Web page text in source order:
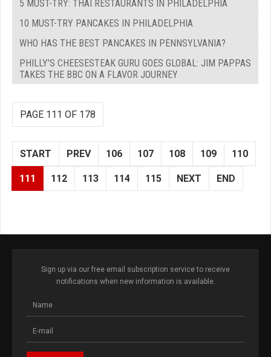
5 MUST-TRY: THAI RESTAURANTS IN PHILADELPHIA
10 MUST-TRY PANCAKES IN PHILADELPHIA
WHO HAS THE BEST PANCAKES IN PENNSYLVANIA?
PHILLY'S CHEESESTEAK GURU GOES GLOBAL: JIM PAPPAS
TAKES THE BBC ON A FLAVOR JOURNEY
PAGE 111 OF 178
START PREV 106 107 108 109 110
111 112 113 114 115 NEXT END
Sign up via our free email subscription service to receive
notifications when new information is available.